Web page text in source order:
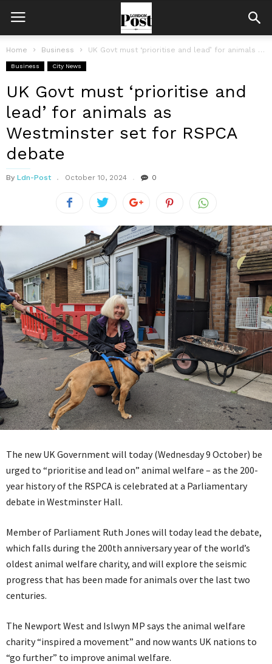
Home Business UK Govt must ‘prioritise and lead’ for animals as Westminster set for...
Business City News
UK Govt must ‘prioritise and
lead’ for animals as
Westminster set for RSPCA
debate
By Ldn-Post October 10, 2024 0
The new UK Government will today (Wednesday 9 October) be
urged to “prioritise and lead on” animal welfare – as the 200-
year history of the RSPCA is celebrated at a Parliamentary
debate in Westminster Hall.
Member of Parliament Ruth Jones will today lead the debate,
which falls during the 200th anniversary year of the world’s
oldest animal welfare charity, and will explore the seismic
progress that has been made for animals over the last two
centuries.
The Newport West and Islwyn MP says the animal welfare
charity “inspired a movement” and now wants UK nations to
“go further” to improve animal welfare.